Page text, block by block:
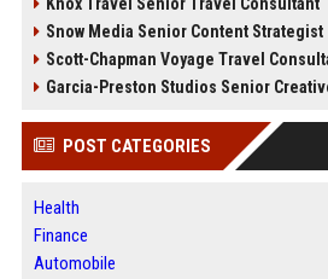
Snow Media Senior Content Strategist
Scott-Chapman Voyage Travel
Garcia-Preston Studios Senior
POST CATEGORIES
Health
Finance
Automobile